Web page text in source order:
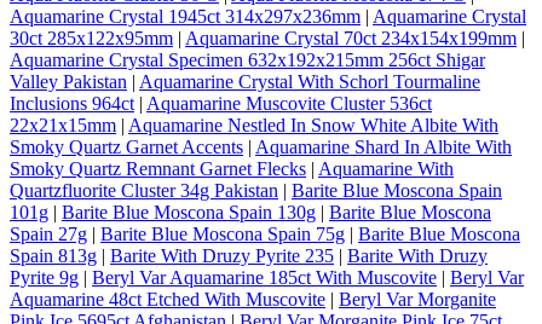
Aquamarine Crystal 1945ct 314x297x236mm | Aquamarine Crystal
30ct 285x122x95mm | Aquamarine Crystal 70ct 234x154x199mm |
Aquamarine Crystal Specimen 632x192x215mm 256ct Shigar
Valley Pakistan | Aquamarine Crystal With Schorl Tourmaline
Inclusions 964ct | Aquamarine Muscovite Cluster 536ct
22x21x15mm | Aquamarine Nestled In Snow White Albite With
Smoky Quartz Garnet Accents | Aquamarine Shard In Albite With
Smoky Quartz Remnant Garnet Flecks | Aquamarine With
Quartzfluorite Cluster 34g Pakistan | Barite Blue Moscona Spain
101g | Barite Blue Moscona Spain 130g | Barite Blue Moscona
Spain 27g | Barite Blue Moscona Spain 75g | Barite Blue Moscona
Spain 813g | Barite With Druzy Pyrite 235 | Barite With Druzy
Pyrite 9g | Beryl Var Aquamarine 185ct With Muscovite | Beryl Var
Aquamarine 48ct Etched With Muscovite | Beryl Var Morganite